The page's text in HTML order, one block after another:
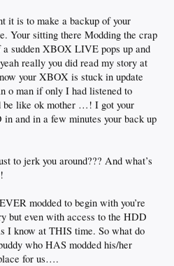
it is to make a backup of your
Your sitting there Modding the crap
sudden XBOX LIVE pops up and
really you did read my story at
your XBOX is stuck in update
o man if only I had listened to
be like ok mother …! I got your
and in a few minutes your back up
to jerk you around??? And what’s
modded to begin with you’re
but even with access to the HDD
I know at THIS time. So what do
who HAS modded his/her
for us….